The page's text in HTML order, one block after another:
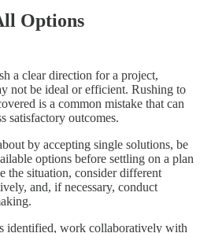
Options
a clear direction for a project,
not be ideal or efficient. Rushing to
is a common mistake that can
satisfactory outcomes.
by accepting single solutions, be
options before settling on a plan
the situation, consider different
and, if necessary, conduct
identified, work collaboratively with